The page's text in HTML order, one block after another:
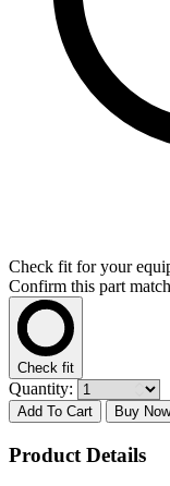
Check fit for your
Confirm this part
Check fit
Quantity:
Add To Cart Buy Now
Product Details